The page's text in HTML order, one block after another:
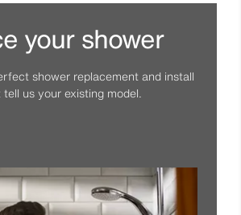
your shower
shower replacement and install
us your existing model.